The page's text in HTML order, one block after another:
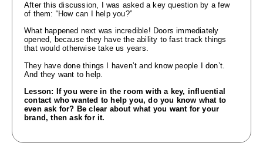
After this discussion, I was asked a key question by a few
of them: “How can I help you?”
What happened next was incredible! Doors immediately
opened, because they have the ability to fast track things
that would otherwise take us years.
They have done things I haven’t and know people I don’t.
And they want to help.
Lesson: If you were in the room with a key, influential
contact who wanted to help you, do you know what to
even ask for? Be clear about what you want for your
brand, then ask for it.